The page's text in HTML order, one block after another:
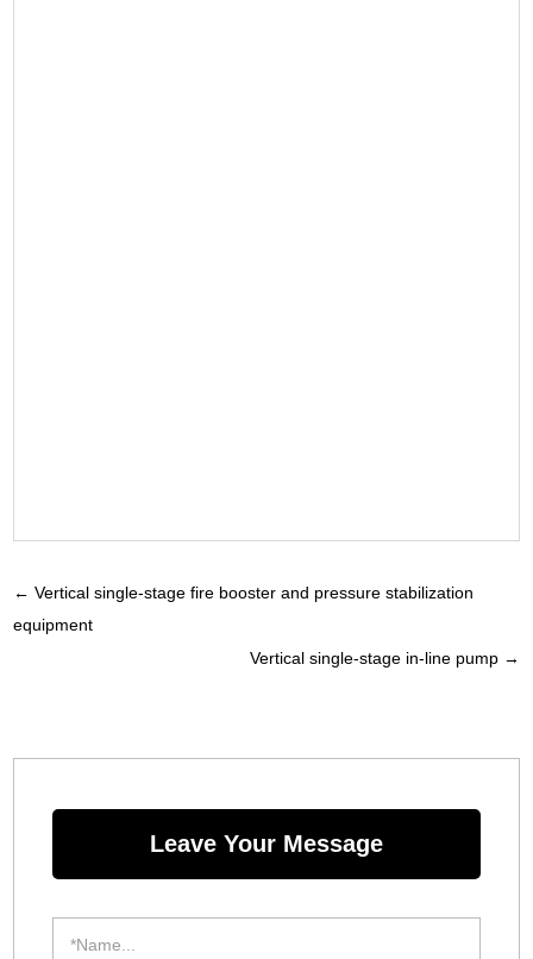
←Vertical single-stage fire booster and pressure stabilization
equipment
Vertical single-stage in-line pump→
Leave Your Message